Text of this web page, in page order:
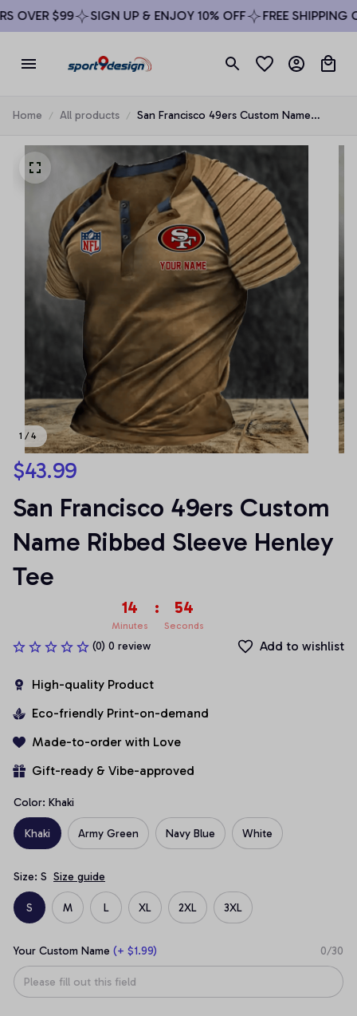
$99 SIGN UP & ENJOY 10% OFF FREE SHIPPING
Home All products
San Francisco 49ers Custom Name
1 / 4
$43.99
San Francisco 49ers Custom
Name Ribbed Sleeve Henley
Tee
14
Minutes
: 54
Seconds
(0) 0 review Add to wishlist
High-quality Product
Eco-friendly Print-on-demand
Made-to-order with Love
Gift-ready & Vibe-approved
Color: Khaki
Khaki Army Green Navy Blue White
Size: S Size guide
S M L XL 2XL 3XL
Your Custom Name (+ $1.99) 0/30